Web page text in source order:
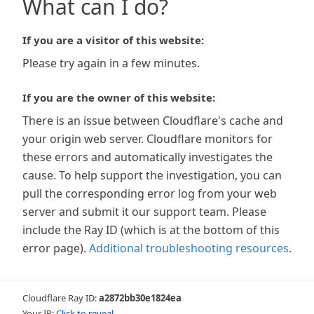
What can I do?
If you are a visitor of this website:
Please try again in a few minutes.
If you are the owner of this website:
There is an issue between Cloudflare's cache and
your origin web server. Cloudflare monitors for
these errors and automatically investigates the
cause. To help support the investigation, you can
pull the corresponding error log from your web
server and submit it our support team. Please
include the Ray ID (which is at the bottom of this
error page). Additional troubleshooting resources.
Cloudflare Ray ID:a2872bb30e1824ea